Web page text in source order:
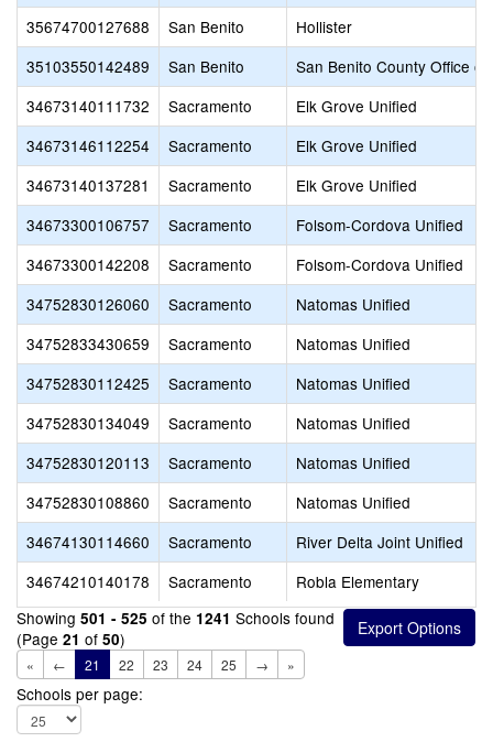
35674700127688
San Benito
Hollister
35103550142489
San Benito
San Benito County Office of
34673140111732
Sacramento
Elk Grove Unified
34673146112254
Sacramento
Elk Grove Unified
34673140137281
Sacramento
Elk Grove Unified
34673300106757
Sacramento
Folsom-Cordova Unified
34673300142208
Sacramento
Folsom-Cordova Unified
34752830126060
Sacramento
Natomas Unified
34752833430659
Sacramento
Natomas Unified
34752830112425
Sacramento
Natomas Unified
34752830134049
Sacramento
Natomas Unified
34752830120113
Sacramento
Natomas Unified
34752830108860
Sacramento
Natomas Unified
34674130114660
Sacramento
River Delta Joint Unified
34674210140178
Sacramento
Robla Elementary
Showing 501 - 525 of the 1241 Schools found
(Page 21 of 50)
« ← 21 22 23 24 25 → »
Schools per page: